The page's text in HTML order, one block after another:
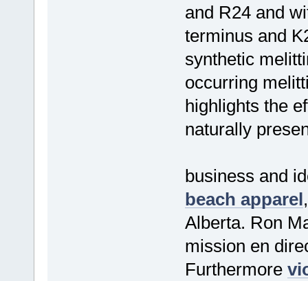
and R24 and
terminus and
synthetic
occurring
highlights the
naturally
business and
beach apparel
Alberta. Ron
mission en
Furthermore